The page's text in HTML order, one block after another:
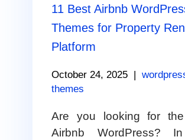
11 Best Airbnb
Themes for Property
Platform
October 24, 2025
themes
Are you looking for
Airbnb WordPress?